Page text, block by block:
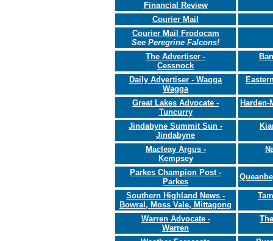
Financial Review
Courier Mail
Courier Mail Frodocam
See Peregrine Falcons!
The Advertiser -
Cessnock
Daily Advertiser - Wagga
Wagga
Great Lakes Advocate -
Tuncurry
Jindabyne Summit Sun -
Jindabyne
Macleay Argus -
Kempsey
Parkes Champion Post -
Parkes
Southern Highland News -
Bowral, Moss Vale, Mittagong
Warren Advocate -
Warren